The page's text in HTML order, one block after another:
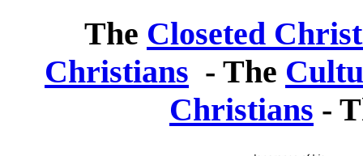
The Closeted
Christians - The
Christians -